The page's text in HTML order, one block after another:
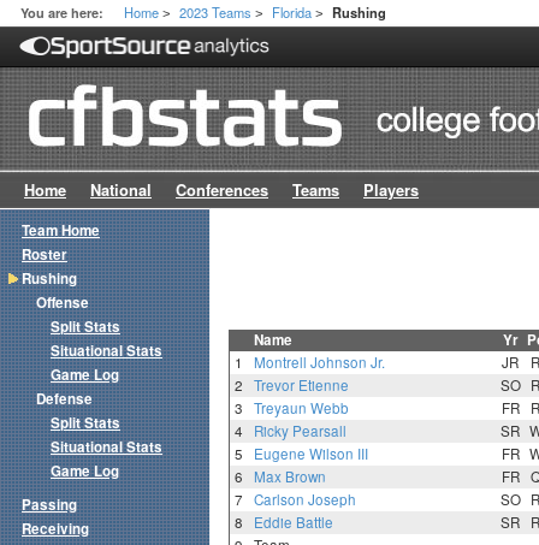
You are here: Home > 2023 Teams > Florida > Rushing
Home National Conferences Teams Players
Name Yr
1 Montrell Johnson Jr. JR
2
Trevor Etienne SO
3
Treyaun Webb FR
4
Ricky Pearsall SR
5
Eugene Wilson III FR
6
Max Brown FR
7
Carlson Joseph SO
8
Eddie Battle SR
Team Home
Roster
Rushing
Offense
Split Stats
Situational Stats
Game Log
Defense
Split Stats
Situational Stats
Game Log
Passing
Receiving